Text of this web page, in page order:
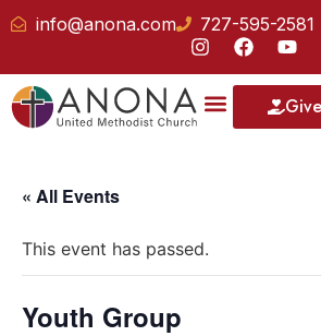
info@anona.com 727-595-2581
Give
« All Events
This event has passed.
Youth Group